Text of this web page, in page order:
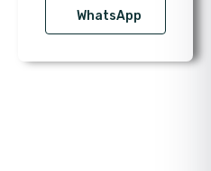
WhatsApp